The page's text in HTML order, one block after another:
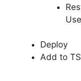
Deploy
Add to